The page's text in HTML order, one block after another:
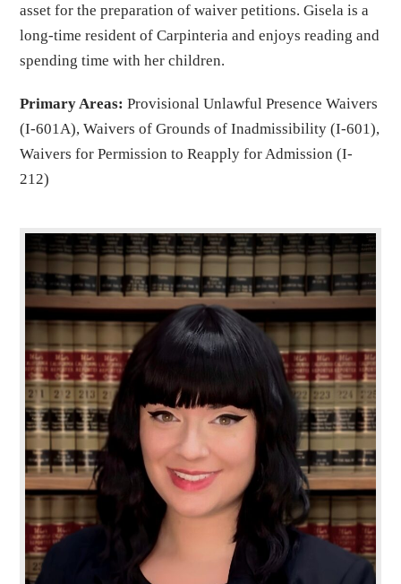
asset for the preparation of waiver petitions. Gisela is a
long-time resident of Carpinteria and enjoys reading and
spending time with her children.
Primary Areas: Provisional Unlawful Presence Waivers
(I-601A), Waivers of Grounds of Inadmissibility (I-601),
Waivers for Permission to Reapply for Admission (I-
212)